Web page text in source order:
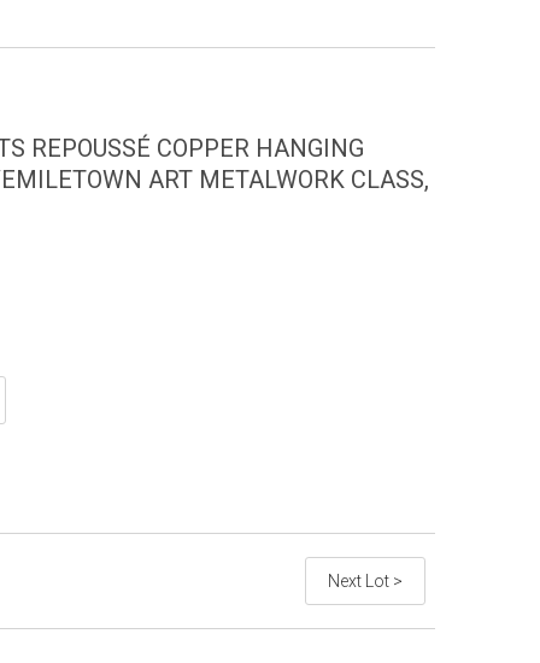
REPOUSSÉ COPPER HANGING
ART METALWORK CLASS,
Next Lot >